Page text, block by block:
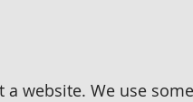
website. We use